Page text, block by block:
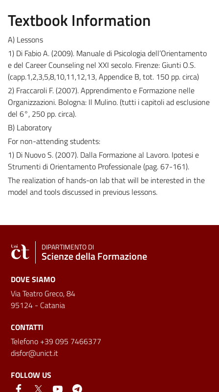
Textbook Information
A) Lessons
1) Di Fabio A. (2009). Manuale di Psicologia dell’Orientamento
e del Career Counseling nel XXI secolo. Firenze: Giunti O.S.
(capp.1,2,3,5,8,10,11,12,13, Appendice B, tot. 150 pp. circa)
2) Fraccaroli F. (2007). Apprendimento e Formazione nelle
Organizzazioni. Bologna: Il Mulino. (tutti i capitoli ad esclusione
del 6°, 250 pp. circa).
B) Laboratory
For non-attending students:
1) Di Nuovo S. (2007). Dalla Formazione al Lavoro. Ipotesi e
Strumenti di Orientamento Professionale (pag. 67-161).
The realization of hands-on lab that will be interested in the
model and tools discussed in previous lessons.
DIPARTIMENTO DI
Scienze della Formazione
DOVE SIAMO
Via Teatro Greco, 84
95124 - Catania
CONTATTI
Telefono +39 095 7466377
disfor@unict.it
FOLLOW US